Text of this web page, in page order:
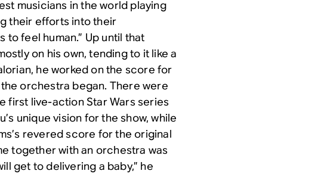
musicians in the world playing
their efforts into their
to feel human.” Up until that
on his own, tending to it like a
, he worked on the score for
orchestra began. There were
first live-actionStar Wars series
unique vision for the show, while
revered score for the original
together with an orchestra was
get to delivering a baby,” he